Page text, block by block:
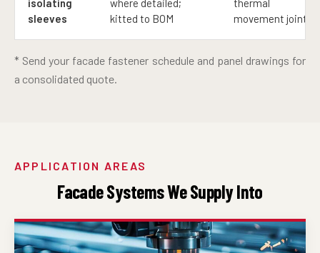
isolating
sleeves
where detailed;
kitted to BOM
thermal
movement joints
* Send your facade fastener schedule and panel drawings for
a consolidated quote.
APPLICATION AREAS
Facade Systems We Supply Into